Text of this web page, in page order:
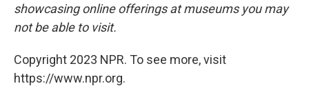
showcasing online offerings at museums you may
not be able to visit.
Copyright 2023 NPR. To see more, visit
https://www.npr.org.